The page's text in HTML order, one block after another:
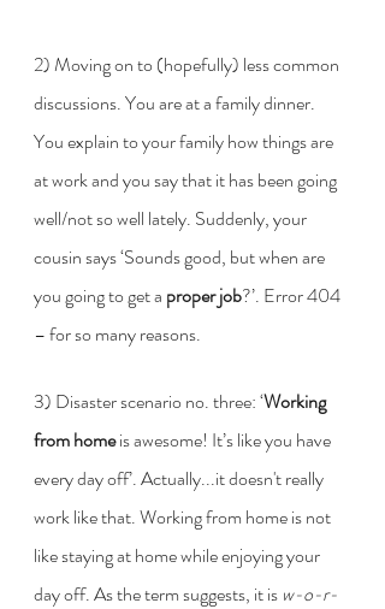
2) Moving on to (hopefully) less common
discussions. You are at a family dinner.
You explain to your family how things are
at work and you say that it has been going
well/not so well lately. Suddenly, your
cousin says ‘Sounds good, but when are
you going to get a proper job?’. Error 404
– for so many reasons.
3) Disaster scenario no. three: ‘Working
from home is awesome! It’s like you have
every day off’. Actually...it doesn't really
work like that. Working from home is not
like staying at home while enjoying your
day off. As the term suggests, it is w-o-r-